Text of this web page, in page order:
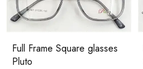
Full Frame Square glasses
Pluto